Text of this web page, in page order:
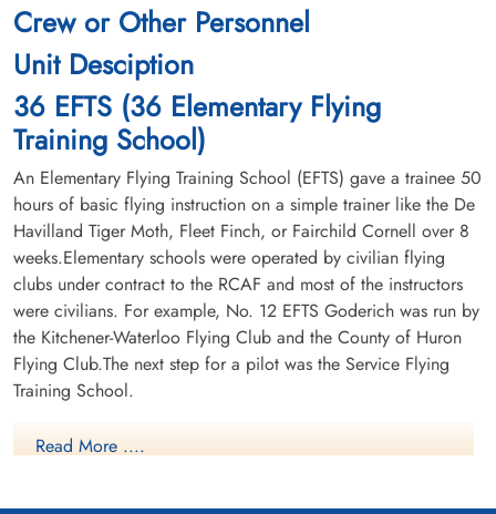
Crew or Other Personnel
Unit Desciption
36 EFTS (36 Elementary Flying
Training School)
An Elementary Flying Training School (EFTS) gave a trainee 50
hours of basic flying instruction on a simple trainer like the De
Havilland Tiger Moth, Fleet Finch, or Fairchild Cornell over 8
weeks.Elementary schools were operated by civilian flying
clubs under contract to the RCAF and most of the instructors
were civilians. For example, No. 12 EFTS Goderich was run by
the Kitchener-Waterloo Flying Club and the County of Huron
Flying Club.The next step for a pilot was the Service Flying
Training School.
Read More ....